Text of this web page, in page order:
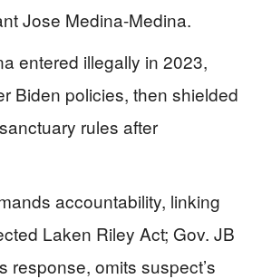
Jose Medina-Medina.
entered illegally in 2023,
Biden policies, then shielded
rules after
accountability, linking
Laken Riley Act; Gov. JB
response, omits suspect’s